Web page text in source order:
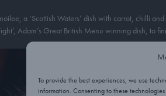
To provide the best experiences, we use
information. Consenting to these
a ‘Scottish Waters’ dish with carrot, chilli
Adam’s Great British Menu winning dish, to